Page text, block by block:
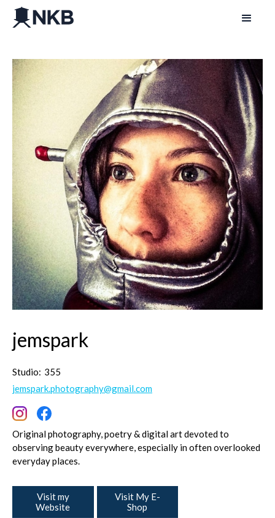
jemspark
Studio: 355
jemspark.photography@gmail.com
Original photography, poetry & digital art devoted to
observing beauty everywhere, especially in often overlooked
everyday places.
Visit my
Website
Visit My E-
Shop